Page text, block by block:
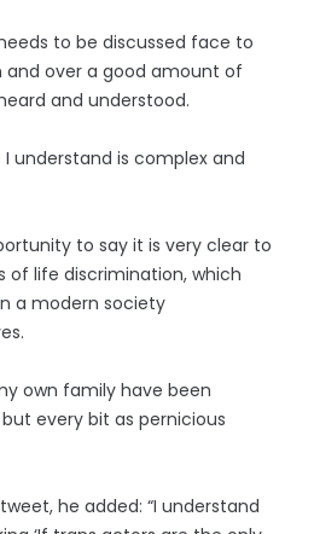
to be discussed face to
and over a good amount of
and understood.
understand is complex and
to say it is very clear to
of life discrimination, which
a modern society
own family have been
every bit as pernicious
he added: “I understand